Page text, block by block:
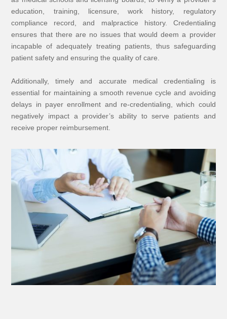
education, training, licensure, work history, regulatory
compliance record, and malpractice history. Credentialing
ensures that there are no issues that would deem a provider
incapable of adequately treating patients, thus safeguarding
patient safety and ensuring the quality of care.
Additionally, timely and accurate medical credentialing is
essential for maintaining a smooth revenue cycle and avoiding
delays in payer enrollment and re-credentialing, which could
negatively impact a provider’s ability to serve patients and
receive proper reimbursement.